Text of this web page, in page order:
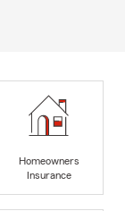
Homeowners
Insurance